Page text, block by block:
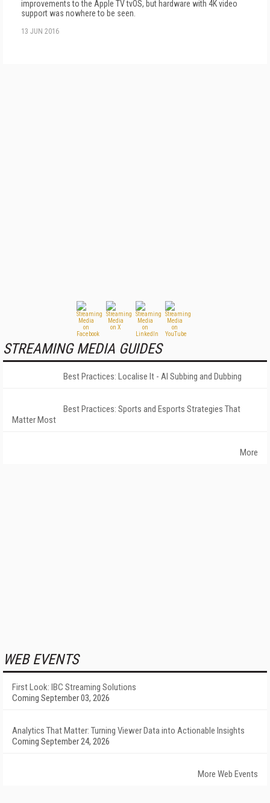
improvements to the Apple TV tvOS, but hardware with 4K video
support was nowhere to be seen.
13 JUN 2016
STREAMING MEDIA GUIDES
Best Practices: Localise It - AI Subbing and Dubbing
Best Practices: Sports and Esports Strategies That
Matter Most
More
WEB EVENTS
First Look: IBC Streaming Solutions
Coming September 03, 2026
Analytics That Matter: Turning Viewer Data into Actionable Insights
Coming September 24, 2026
More Web Events